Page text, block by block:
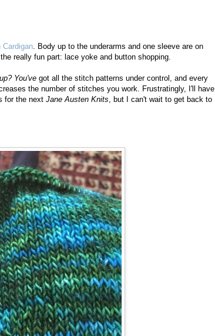
Cardigan. Body up to the underarms and one sleeve are on
really fun part: lace yoke and button shopping.
You've got all the stitch patterns under control, and every
the number of stitches you work. Frustratingly, I'll have
for the next Jane Austen Knits, but I can't wait to get back to